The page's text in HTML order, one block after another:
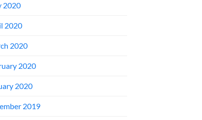
2020
2020
2020
2020
2020
2019